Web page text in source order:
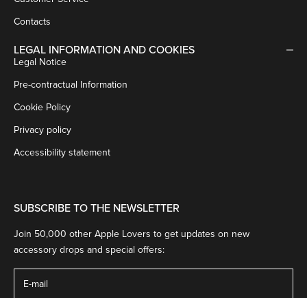
Contacts
LEGAL INFORMATION AND COOKIES
Legal Notice
Pre-contractual Information
Cookie Policy
Privacy policy
Accessibility statement
SUBSCRIBE TO THE NEWSLETTER
Join 50,000 other Apple Lovers to get updates on new
accessory drops and special offers: